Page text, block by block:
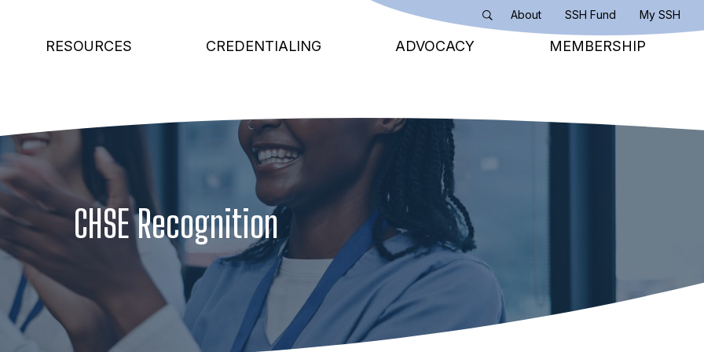
Search
About SSH Fund My SSH
RESOURCES CREDENTIALING ADVOCACY MEMBERSHIP
CHSE Recognition